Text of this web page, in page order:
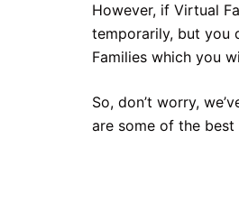
However, if Virtual
temporarily, but you
Families which you
So, don’t worry,
are some of the